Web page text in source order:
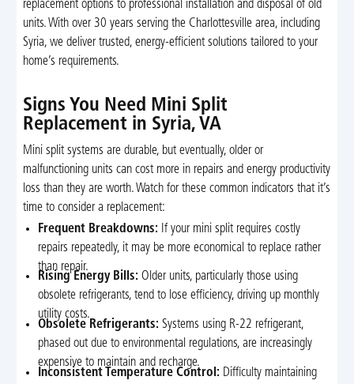
replacement options to professional installation and disposal of old
units. With over 30 years serving the Charlottesville area, including
Syria, we deliver trusted, energy-efficient solutions tailored to your
home’s requirements.
Signs You Need Mini Split
Replacement in Syria, VA
Mini split systems are durable, but eventually, older or
malfunctioning units can cost more in repairs and energy productivity
loss than they are worth. Watch for these common indicators that it’s
time to consider a replacement:
Frequent Breakdowns: If your mini split requires costly
repairs repeatedly, it may be more economical to replace rather
than repair.
Rising Energy Bills: Older units, particularly those using
obsolete refrigerants, tend to lose efficiency, driving up monthly
utility costs.
Obsolete Refrigerants: Systems using R-22 refrigerant,
phased out due to environmental regulations, are increasingly
expensive to maintain and recharge.
Inconsistent Temperature Control: Difficulty maintaining